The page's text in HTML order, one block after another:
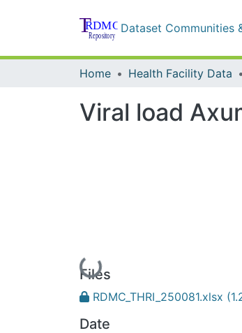
Dataset Communities
Home Health Facility Data
Viral load
Loading...
Files
RDMC_THRI_250081.xlsx
Date